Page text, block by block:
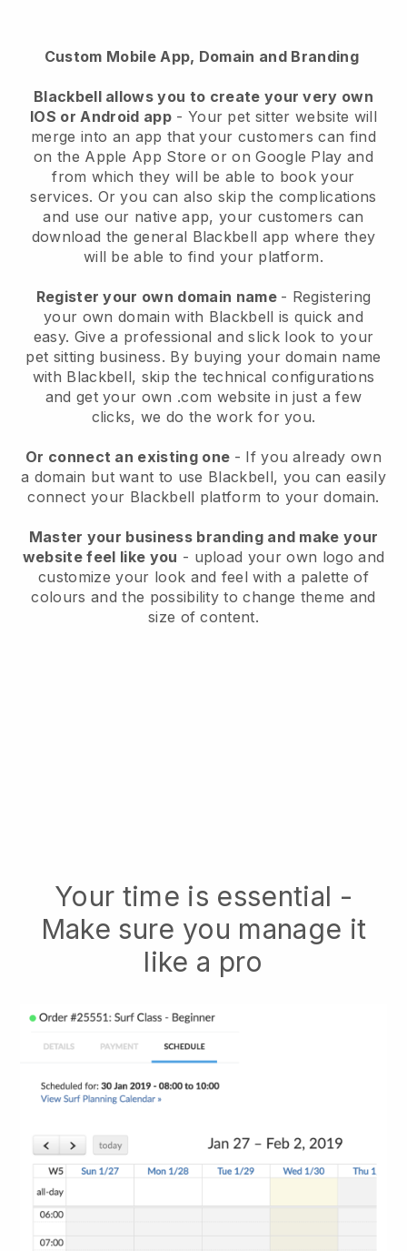
Custom Mobile App, Domain and Branding
Blackbell allows you to create your very own
IOS or Android app- Your pet sitter website will
merge into an app that your customers can find
on the Apple App Store or on Google Play and
from which they will be able to book your
services. Or you can also skip the complications
and use our native app, your customers can
download the general Blackbell app where they
will be able to find your platform.
Register your own domain name - Registering
your own domain with Blackbell is quick and
easy. Give a professional and slick look to your
pet sitting business. By buying your domain name
with Blackbell, skip the technical configurations
and get your own .com website in just a few
clicks, we do the work for you.
Or connect an existing one - If you already own
a domain but want to use Blackbell, you can easily
connect your Blackbell platform to your domain.
Master your business branding and make your
website feel like you - upload your own logo and
customize your look and feel with a palette of
colours and the possibility to change theme and
size of content.
Your time is essential -
Make sure you manage it
like a pro